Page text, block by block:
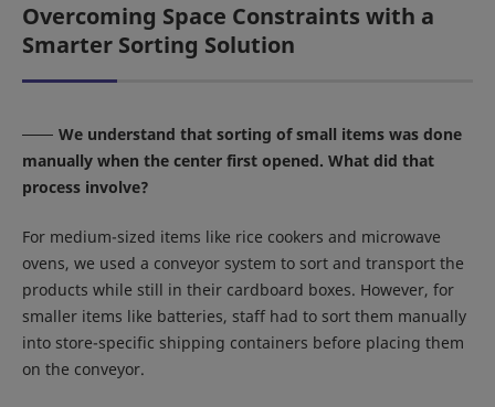
Overcoming Space Constraints with a
Smarter Sorting Solution
We understand that sorting of small items was done
manually when the center first opened. What did that
process involve?
For medium-sized items like rice cookers and microwave
ovens, we used a conveyor system to sort and transport the
products while still in their cardboard boxes. However, for
smaller items like batteries, staff had to sort them manually
into store-specific shipping containers before placing them
on the conveyor.